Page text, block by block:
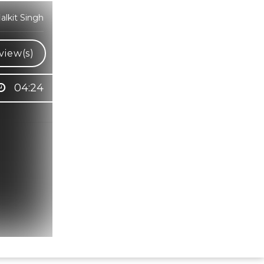
Singh
04:24
Customer Support